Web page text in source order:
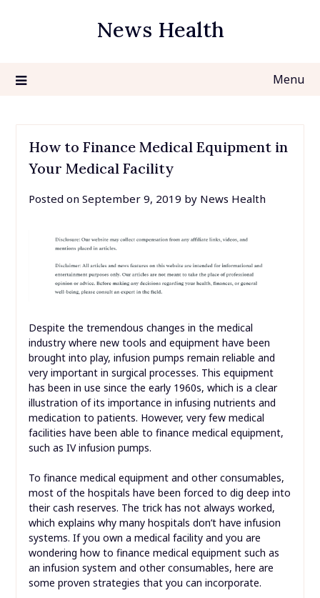
News Health
Menu
How to Finance Medical Equipment in
Your Medical Facility
Posted on September 9, 2019 by News Health
Despite the tremendous changes in the medical
industry where new tools and equipment have been
brought into play, infusion pumps remain reliable and
very important in surgical processes. This equipment
has been in use since the early 1960s, which is a clear
illustration of its importance in infusing nutrients and
medication to patients. However, very few medical
facilities have been able to finance medical equipment,
such as IV infusion pumps.
To finance medical equipment and other consumables,
most of the hospitals have been forced to dig deep into
their cash reserves. The trick has not always worked,
which explains why many hospitals don’t have infusion
systems. If you own a medical facility and you are
wondering how to finance medical equipment such as
an infusion system and other consumables, here are
some proven strategies that you can incorporate.